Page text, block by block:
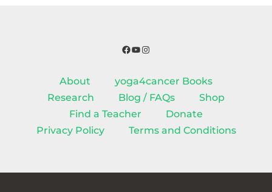
Facebook
YouTube
Instagram
About
yoga4cancer Books
Research
Blog / FAQs
Shop
Find a Teacher
Donate
Privacy Policy
Terms and Conditions